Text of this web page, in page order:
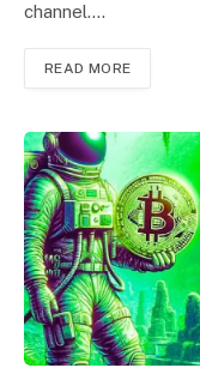
channel.…
READ MORE